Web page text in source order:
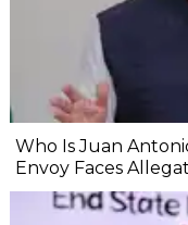
Who Is Juan
Envoy Faces